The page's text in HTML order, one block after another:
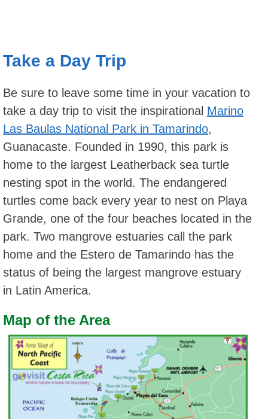
Take a Day Trip
Be sure to leave some time in your vacation to
take a day trip to visit the inspirational Marino
Las Baulas National Park in Tamarindo,
Guanacaste. Founded in 1990, this park is
home to the largest Leatherback sea turtle
nesting spot in the world. The endangered
turtles come back every year to nest on Playa
Grande, one of the four beaches located in the
park. Two mangrove estuaries call the park
home and the Estero de Tamarindo has the
status of being the largest mangrove estuary
in Latin America.
Map of the Area